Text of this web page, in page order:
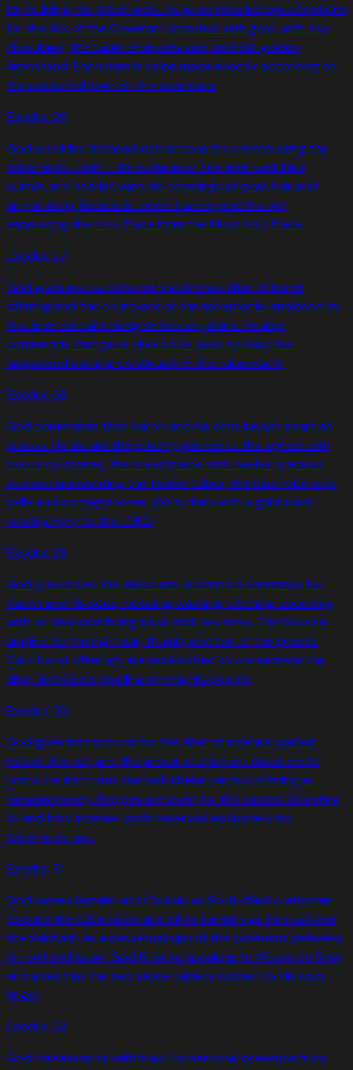
for building the tabernacle. He gives detailed specifications
for the Ark of the Covenant (overlaid with gold, with two
cherubim), the table of showbread, and the golden
lampstand. Each item is to be made exactly according to
the pattern shown on the mountain.
Exodus 26
God provides detailed instructions for constructing the
tabernacle itself — its curtains of fine linen with blue,
purple, and scarlet yarn, its coverings of goat hair and
animal skins, its acacia wood frames, and the veil
separating the Holy Place from the Most Holy Place.
Exodus 27
God gives instructions for the bronze altar of burnt
offering and the courtyard of the tabernacle, enclosed by
fine linen curtains hung on bronze pillars. He also
commands that pure olive oil be used to keep the
lampstand burning continually in the tabernacle.
Exodus 28
God commands that Aaron and his sons be set apart as
priests. He details the priestly garments: the ephod with
two onyx stones, the breastpiece with twelve precious
stones representing the twelve tribes, the blue robe with
bells and pomegranates, the turban with a gold plate
reading Holy to the LORD.
Exodus 29
God prescribes the elaborate ordination ceremony for
Aaron and his sons, including washing, clothing, anointing
with oil, and sacrificing a bull and two rams. The blood is
applied to the right ear, thumb, and toe of the priests.
Daily burnt offerings are established to consecrate the
altar and God's dwelling among His people.
Exodus 30
God gives instructions for the altar of incense placed
before the veil, and the annual atonement made on its
horns. He institutes the half-shekel census offering as
ransom money. Recipes are given for the sacred anointing
oil and holy incense, both reserved exclusively for
tabernacle use.
Exodus 31
God names Bezalel and Oholiab as Spirit-filled craftsmen
to build the tabernacle and all its furnishings. He reaffirms
the Sabbath as a perpetual sign of the covenant between
Himself and Israel. God finishes speaking to Moses on Sinai
and gives him the two stone tablets written by His own
finger.
Exodus 33
God threatens to withdraw His personal presence from